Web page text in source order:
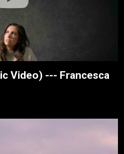
Video) --- Francesca